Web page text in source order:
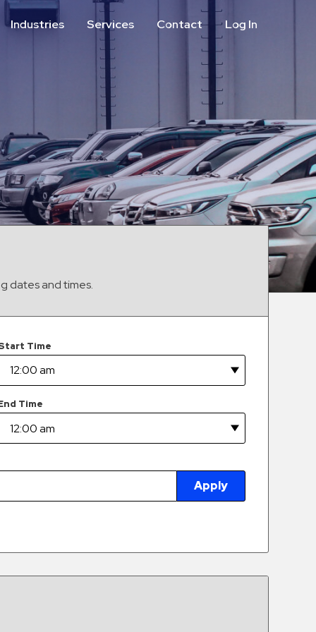
Industries
Healthcare & Hospitals
Hospitality
Municipalities
Residential
Retail
Services
Call Center
ParkABM Platform
Parking Enforcement &
Meter Collections
Shuttle Services
Valet Parking
Vehicle Services
Contact Log In
dates and times.
Time
Time
Apply